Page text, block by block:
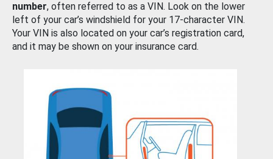
number, often referred to as a VIN. Look on the lower
left of your car’s windshield for your 17-character VIN.
Your VIN is also located on your car’s registration card,
and it may be shown on your insurance card.